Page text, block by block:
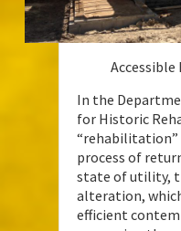
Accessible
In the
for Historic
“rehabilitation”
process of
state of utility,
alteration,
efficient